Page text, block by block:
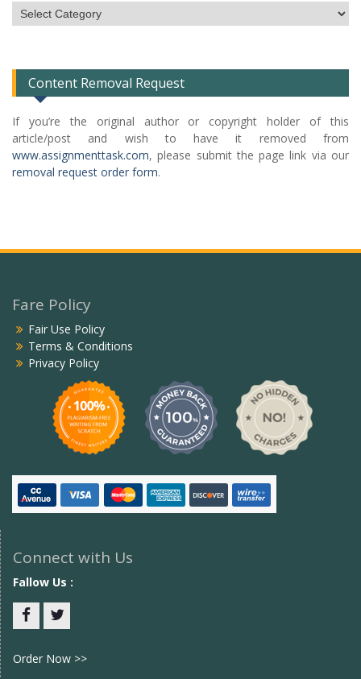
Subject
Categories
Content Removal Request
If you’re the original author or copyright holder of this
article/post and wish to have it removed from
www.assignmenttask.com, please submit the page link via our
removal request order form.
Fare Policy
Fair Use Policy
Terms & Conditions
Privacy Policy
Connect with Us
Fallow Us :
Order Now >>